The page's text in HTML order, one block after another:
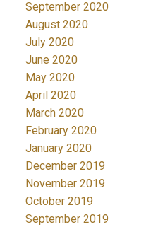
September 2020
August 2020
July 2020
June 2020
May 2020
April 2020
March 2020
February 2020
January 2020
December 2019
November 2019
October 2019
September 2019